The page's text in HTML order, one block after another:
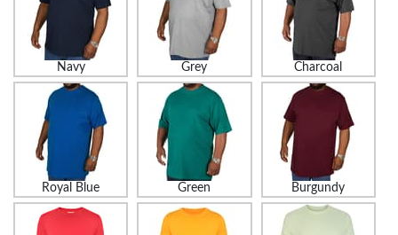
Navy Grey Charcoal
Royal Blue Green Burgundy